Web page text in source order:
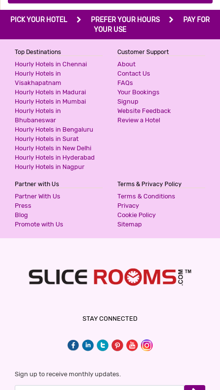
AASHIRWAAD HOTEL
3 Stars Hotel
1000 for first 2 hours.
DIDI INTERNATIONAL BY SHRIGO
HOTELS
2 Stars Hotel
1000 for first 3 hours.
5 Stars Hotel
for first 2 hours.
1499 for first 2 hours.
2 Stars Hotel
PICK YOUR HOTEL PREFER YOUR HOURS
PAY FOR
YOUR USE
Top Destinations
Hourly Hotels in Chennai
Hourly Hotels in
Visakhapatnam
Hourly Hotels in Madurai
Hourly Hotels in Mumbai
Hourly Hotels in
Bhubaneswar
Hourly Hotels in Bengaluru
Hourly Hotels in Surat
Hourly Hotels in New Delhi
Hourly Hotels in Hyderabad
Hourly Hotels in Nagpur
Customer Support
About
Contact Us
FAQs
Your Bookings
Signup
Website Feedback
Review a Hotel
Partner with Us
Partner With Us
Press
Blog
Promote with Us
Terms & Privacy Policy
Terms & Conditions
Privacy
Cookie Policy
Sitemap
STAY CONNECTED
Sign up to receive monthly updates.